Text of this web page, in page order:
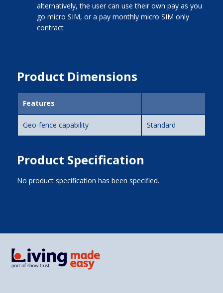
alternatively, the user can use their own pay as you
go micro SIM, or a pay monthly micro SIM only
contract
Product Dimensions
Features
Geo-fence capability Standard
Product Specification
No product specification has been specified.